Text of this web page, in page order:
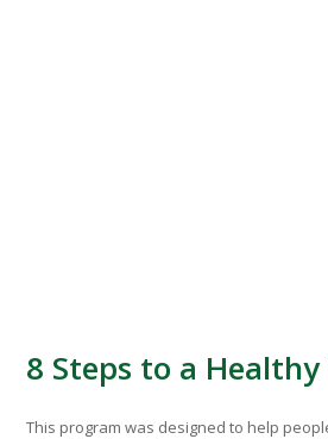
8 Steps to a Healthy
This program was designed to help